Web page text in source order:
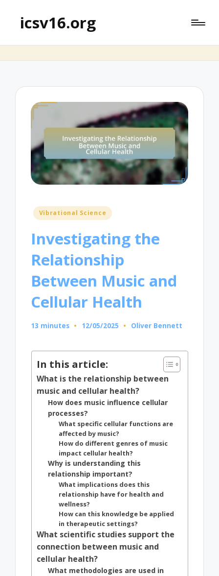
icsv16.org
Posted
Vibrational Science
Investigating the
Relationship
Between Music and
Cellular Health
13 minutes 12/05/2025
Posted
Oliver Bennett
In this article:
What is the relationship between
music and cellular health?
How does music influence cellular
processes?
What specific cellular functions are
affected by music?
How do different genres of music
impact cellular health?
Why is understanding this
relationship important?
What implications does this
relationship have for health and
wellness?
How can this knowledge be applied
in therapeutic settings?
What scientific studies support the
connection between music and
cellular health?
What methodologies are used in